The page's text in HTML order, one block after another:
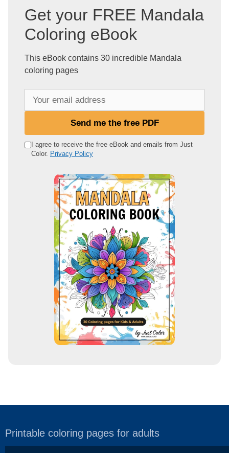
Get your FREE Mandala
Coloring eBook
This eBook contains 30 incredible Mandala
coloring pages
e
Send me the free PDF
I agree to receive the free eBook and emails from Just
Color. Privacy Policy
Printable coloring pages for adults